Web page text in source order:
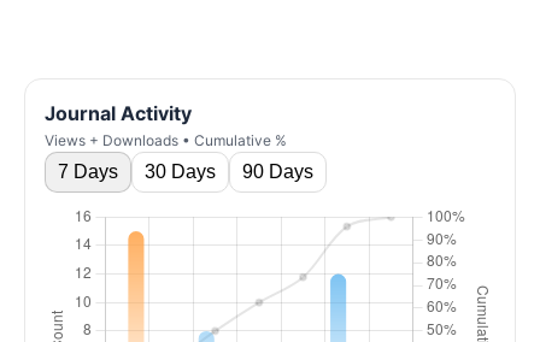
Journal Activity
Views + Downloads • Cumulative %
7 Days 30 Days 90 Days